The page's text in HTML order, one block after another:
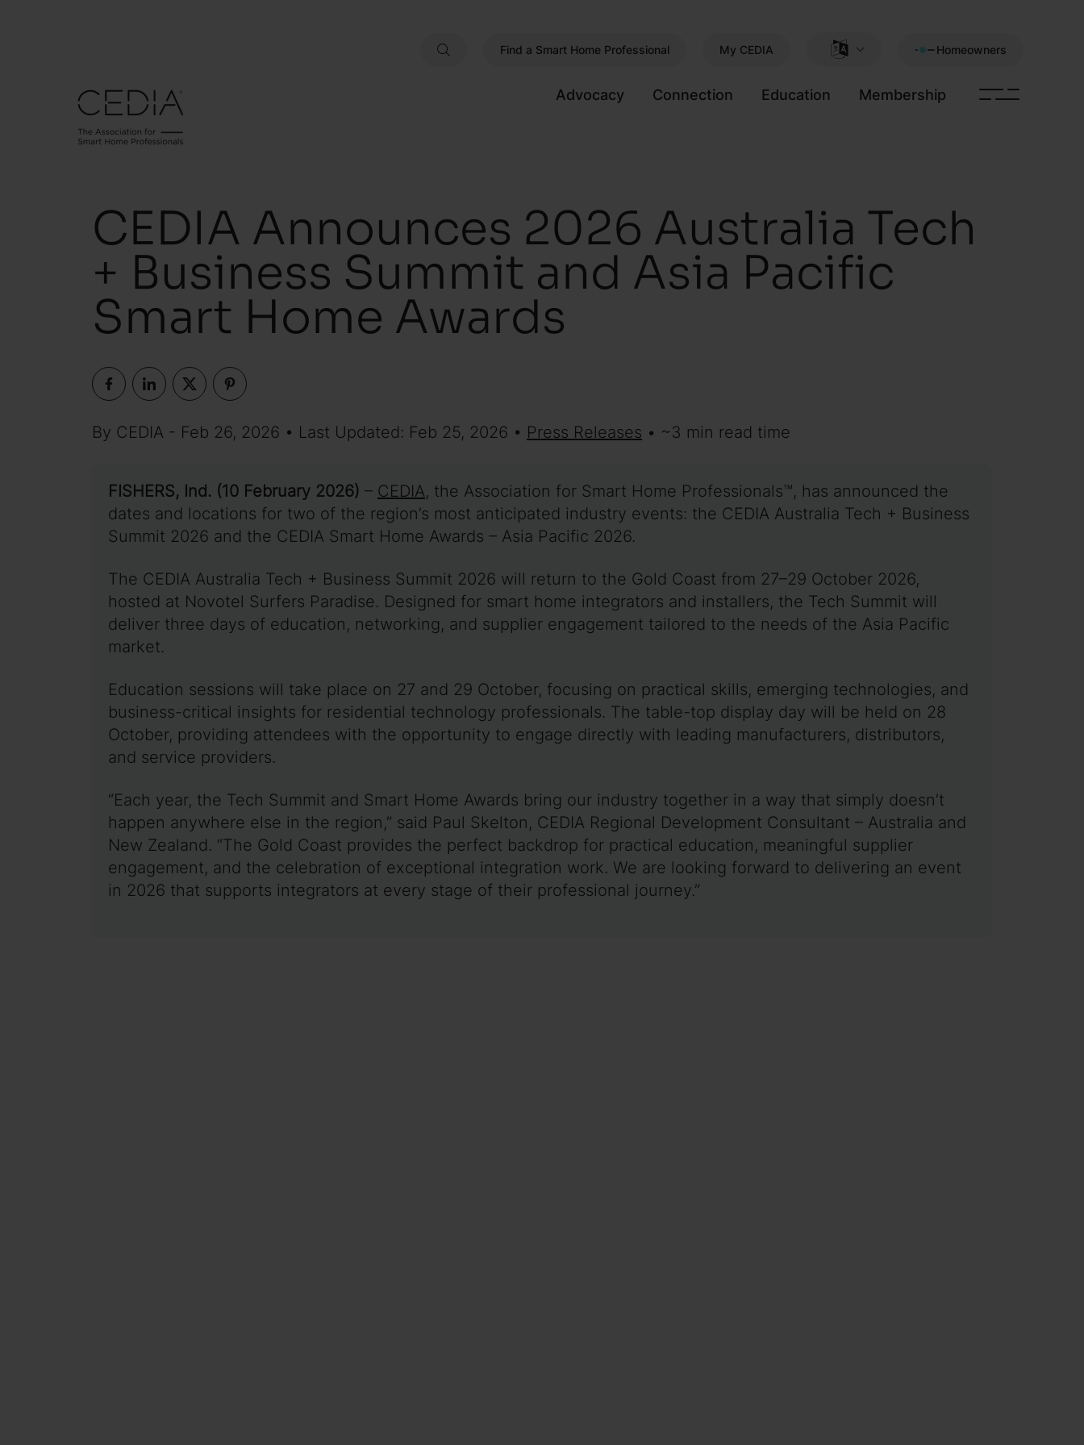
Find a Smart Home Professional My CEDIA Homeowners
Advocacy Connection Education Membership
CEDIA Announces 2026 Australia Tech
+ Business Summit and Asia Pacific
Smart Home Awards
By CEDIA - Feb 26, 2026 • Last Updated: Feb 25, 2026 • Press Releases • ~3 min read time
FISHERS, Ind. (10 February 2026) – CEDIA, the Association for Smart Home Professionals™, has announced the
dates and locations for two of the region’s most anticipated industry events: the CEDIA Australia Tech + Business
Summit 2026 and the CEDIA Smart Home Awards – Asia Pacific 2026.
The CEDIA Australia Tech + Business Summit 2026 will return to the Gold Coast from 27–29 October 2026,
hosted at Novotel Surfers Paradise. Designed for smart home integrators and installers, the Tech Summit will
deliver three days of education, networking, and supplier engagement tailored to the needs of the Asia Pacific
market.
Education sessions will take place on 27 and 29 October, focusing on practical skills, emerging technologies, and
business-critical insights for residential technology professionals. The table-top display day will be held on 28
October, providing attendees with the opportunity to engage directly with leading manufacturers, distributors,
and service providers.
“Each year, the Tech Summit and Smart Home Awards bring our industry together in a way that simply doesn’t
happen anywhere else in the region,” said Paul Skelton, CEDIA Regional Development Consultant – Australia and
New Zealand. “The Gold Coast provides the perfect backdrop for practical education, meaningful supplier
engagement, and the celebration of exceptional integration work. We are looking forward to delivering an event
in 2026 that supports integrators at every stage of their professional journey.”